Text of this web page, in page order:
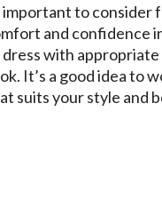
important to
and confidence
with appropriate
It’s a good idea to
suits your style and